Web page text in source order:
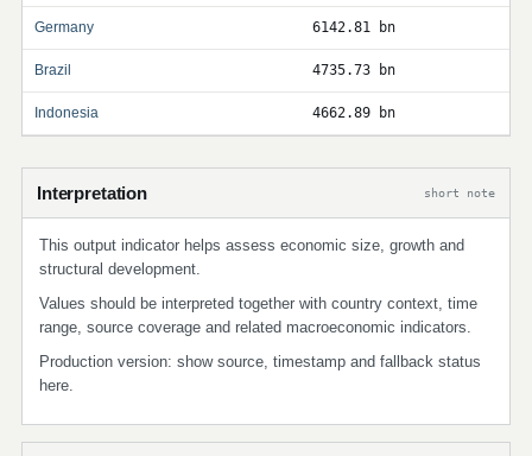
Germany 6142.81 bn
Brazil 4735.73 bn
Indonesia 4662.89 bn
Interpretation short note
This output indicator helps assess economic size, growth and
structural development.
Values should be interpreted together with country context, time
range, source coverage and related macroeconomic indicators.
Production version: show source, timestamp and fallback status
here.